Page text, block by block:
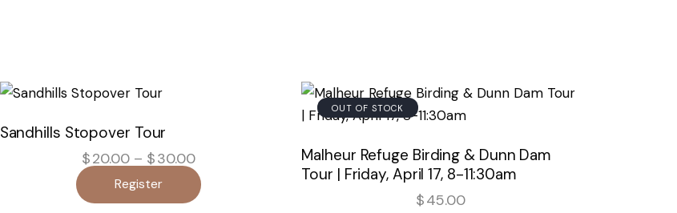
Sandhills Stopover Tour
$20.00 – $30.00Price
range:
$20.00
through
Register
OUT OF STOCK
Malheur Refuge Birding & Dunn Dam
Tour | Friday, April 17, 8-11:30am
$45.00